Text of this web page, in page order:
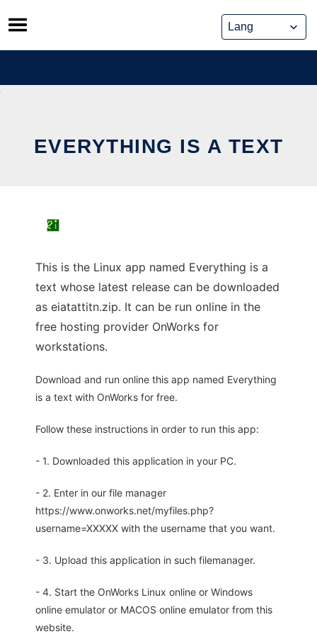
Skip
to
content
EVERYTHING IS A TEXT
This is the Linux app named Everything is a
text whose latest release can be downloaded
as eiatattitn.zip. It can be run online in the
free hosting provider OnWorks for
workstations.
Download and run online this app named Everything
is a text with OnWorks for free.
Follow these instructions in order to run this app:
- 1. Downloaded this application in your PC.
- 2. Enter in our file manager
https://www.onworks.net/myfiles.php?
username=XXXXX with the username that you want.
- 3. Upload this application in such filemanager.
- 4. Start the OnWorks Linux online or Windows
online emulator or MACOS online emulator from this
website.